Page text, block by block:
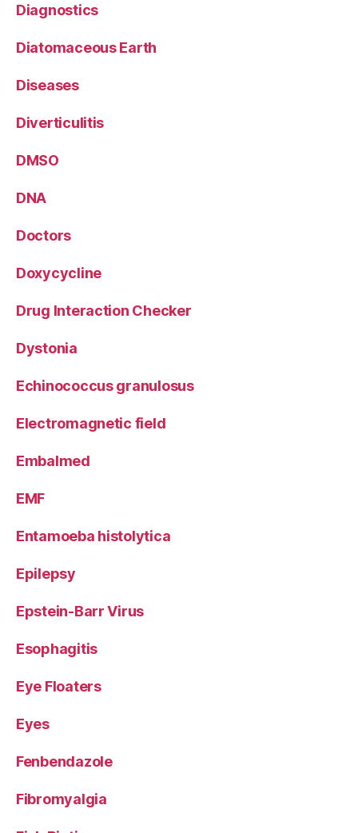
Diagnostics
Diatomaceous Earth
Diseases
Diverticulitis
DMSO
DNA
Doctors
Doxycycline
Drug Interaction Checker
Dystonia
Echinococcus granulosus
Electromagnetic field
Embalmed
EMF
Entamoeba histolytica
Epilepsy
Epstein-Barr Virus
Esophagitis
Eye Floaters
Eyes
Fenbendazole
Fibromyalgia